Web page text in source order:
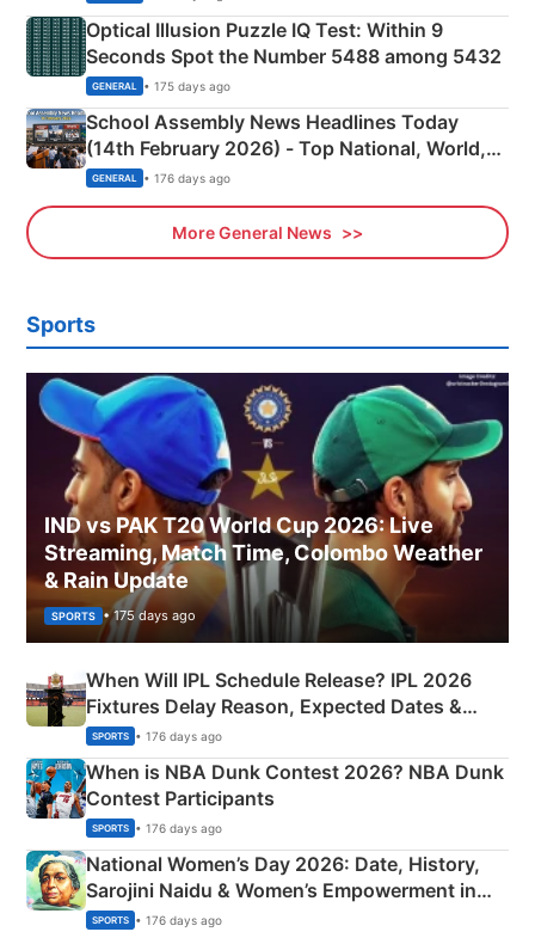
Optical Illusion Puzzle IQ Test: Within 9
Seconds Spot the Number 5488 among 5432
GENERAL • 175 days ago
School Assembly News Headlines Today
(14th February 2026) - Top National, World,
Sports, Business News Updates
GENERAL • 176 days ago
More General News
Sports
IND vs PAK T20 World Cup 2026: Live
Streaming, Match Time, Colombo Weather
& Rain Update
SPORTS • 175 days ago
When Will IPL Schedule Release? IPL 2026
Fixtures Delay Reason, Expected Dates &
Phase-Wise Announcement Plan
SPORTS • 176 days ago
When is NBA Dunk Contest 2026? NBA Dunk
Contest Participants
SPORTS • 176 days ago
National Women’s Day 2026: Date, History,
Sarojini Naidu & Women’s Empowerment in
India
SPORTS • 176 days ago